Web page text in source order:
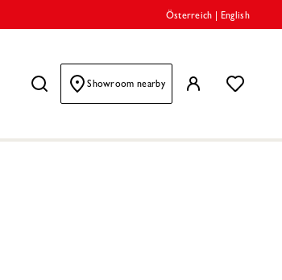
Österreich English
Showroom nearby